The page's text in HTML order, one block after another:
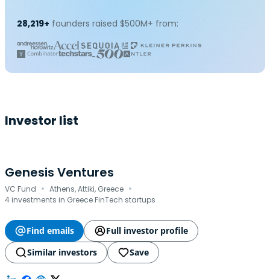
28,219+ founders raised $500M+ from:
Investor list
Genesis Ventures
VC Fund · Athens, Attiki, Greece ·
4 investments in Greece FinTech startups
Find emails
Full investor profile
Similar investors
Save